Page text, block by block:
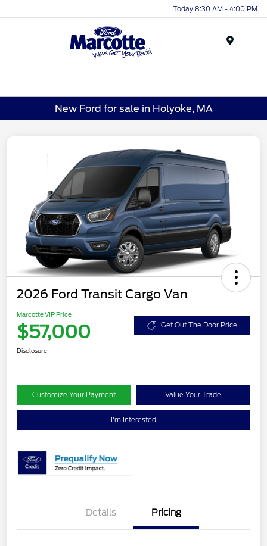
Today 8:30 AM - 4:00 PM
New Ford for sale in Holyoke, MA
2026 Ford Transit Cargo Van
Marcotte VIP Price
$57,000 Get Out The Door Price
Disclosure
Customize Your Payment Value Your Trade
I'm Interested
Details Pricing
Retail Customer Cash
$3,000
SSE Down Payment
$1,000